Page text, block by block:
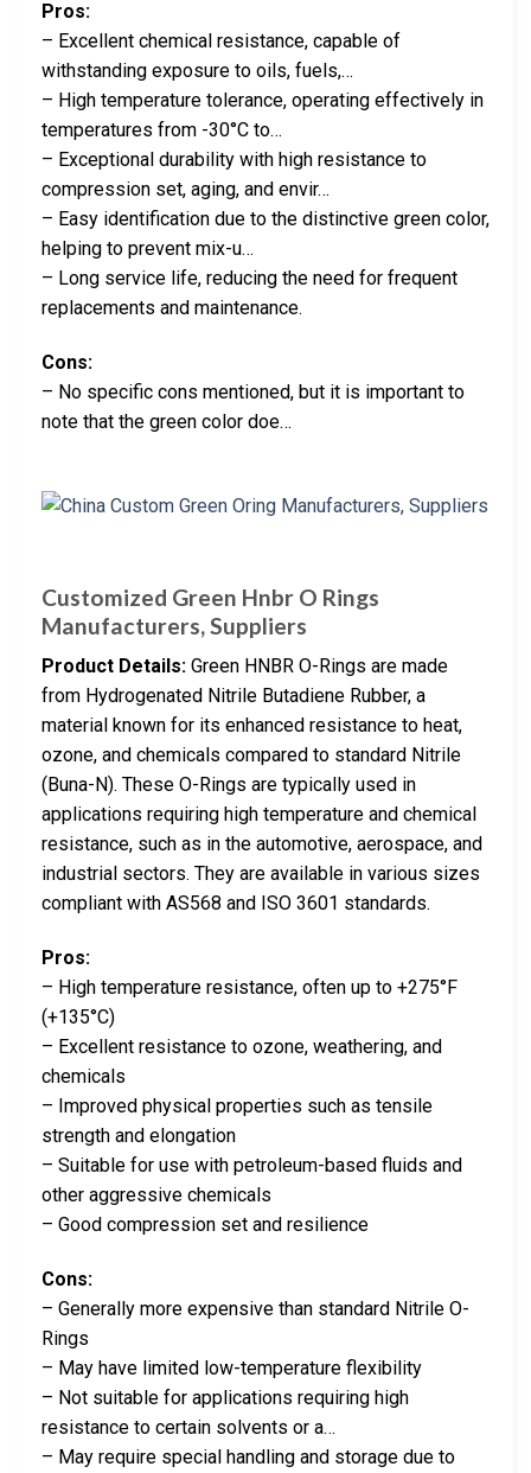
Pros:
– Excellent chemical resistance, capable of
withstanding exposure to oils, fuels,…
– High temperature tolerance, operating effectively in
temperatures from -30°C to…
– Exceptional durability with high resistance to
compression set, aging, and envir…
– Easy identification due to the distinctive green color,
helping to prevent mix-u…
– Long service life, reducing the need for frequent
replacements and maintenance.
Cons:
– No specific cons mentioned, but it is important to
note that the green color doe…
Customized Green Hnbr O Rings
Manufacturers, Suppliers
Product Details: Green HNBR O-Rings are made
from Hydrogenated Nitrile Butadiene Rubber, a
material known for its enhanced resistance to heat,
ozone, and chemicals compared to standard Nitrile
(Buna-N). These O-Rings are typically used in
applications requiring high temperature and chemical
resistance, such as in the automotive, aerospace, and
industrial sectors. They are available in various sizes
compliant with AS568 and ISO 3601 standards.
Pros:
– High temperature resistance, often up to +275°F
(+135°C)
– Excellent resistance to ozone, weathering, and
chemicals
– Improved physical properties such as tensile
strength and elongation
– Suitable for use with petroleum-based fluids and
other aggressive chemicals
– Good compression set and resilience
Cons:
– Generally more expensive than standard Nitrile O-
Rings
– May have limited low-temperature flexibility
– Not suitable for applications requiring high
resistance to certain solvents or a…
– May require special handling and storage due to